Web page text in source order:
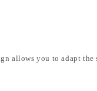
you to adapt the